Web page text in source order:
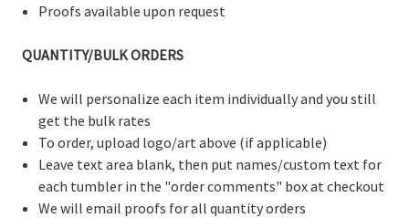
Proofs available upon request
QUANTITY/BULK ORDERS
We will personalize each item individually and you still
get the bulk rates
To order, upload logo/art above (if applicable)
Leave text area blank, then put names/custom text for
each tumbler in the "order comments" box at checkout
We will email proofs for all quantity orders